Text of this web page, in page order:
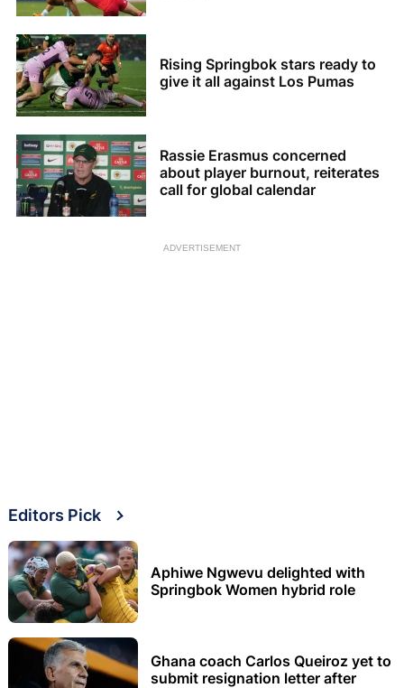
Rising Springbok stars ready to
give it all against Los Pumas
Rassie Erasmus concerned
about player burnout, reiterates
call for global calendar
ADVERTISEMENT
Editors Pick
Aphiwe Ngwevu delighted with
Springbok Women hybrid role
Ghana coach Carlos Queiroz yet to
submit resignation letter after